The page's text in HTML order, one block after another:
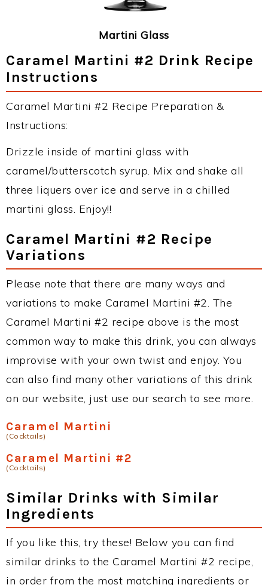
Martini Glass
Caramel Martini #2 Drink Recipe
Instructions
Caramel Martini #2 Recipe Preparation &
Instructions:
Drizzle inside of martini glass with
caramel/butterscotch syrup. Mix and shake all
three liquers over ice and serve in a chilled
martini glass. Enjoy!!
Caramel Martini #2 Recipe
Variations
Please note that there are many ways and
variations to make Caramel Martini #2. The
Caramel Martini #2 recipe above is the most
common way to make this drink, you can always
improvise with your own twist and enjoy. You
can also find many other variations of this drink
on our website, just use our search to see more.
Caramel Martini
(Cocktails)
Caramel Martini #2
(Cocktails)
Similar Drinks with Similar
Ingredients
If you like this, try these! Below you can find
similar drinks to the Caramel Martini #2 recipe,
in order from the most matching ingredients or